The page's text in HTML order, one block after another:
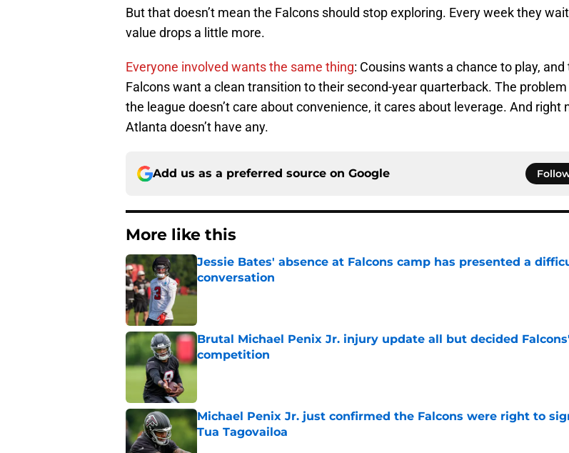
But that doesn’t mean the Falcons should stop exploring. Every week they
value drops a little more.
Everyone involved wants the same thing: Cousins wants a chance to play, and
Falcons want a clean transition to their second-year quarterback. The problem
the league doesn’t care about convenience, it cares about leverage. And right
Atlanta doesn’t have any.
Add us as a preferred source on Google
More like this
Jessie Bates' absence at Falcons camp has presented a
conversation
Published by on Invalid Date
Brutal Michael Penix Jr. injury update all but decided
competition
Published by on Invalid Date
Michael Penix Jr. just confirmed the Falcons were right to
Tua Tagovailoa
Published by on Invalid Date